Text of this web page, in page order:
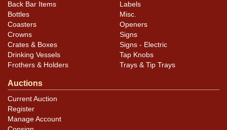
Back Bar Items
Bottles
Coasters
Crowns
Crates & Boxes
Drinking Vessels
Frothers & Holders
Labels
Misc.
Openers
Signs
Signs - Electric
Tap Knobs
Trays & Tip Trays
Auctions
Current Auction
Register
Manage Account